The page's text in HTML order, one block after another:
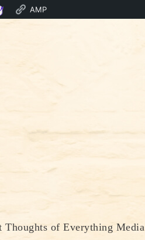
AMP
Thoughts of Everything Media